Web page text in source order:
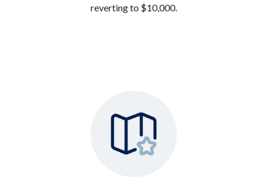
reverting to $10,000.